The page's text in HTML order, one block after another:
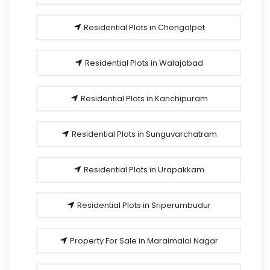
Residential Plots in Chengalpet
Residential Plots in Walajabad
Residential Plots in Kanchipuram
Residential Plots in Sunguvarchatram
Residential Plots in Urapakkam
Residential Plots in Sriperumbudur
Property For Sale in Maraimalai Nagar